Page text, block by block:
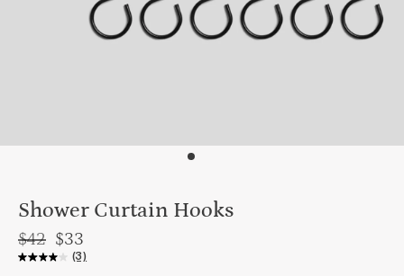
Shower Curtain Hooks
$42 $33
(3)